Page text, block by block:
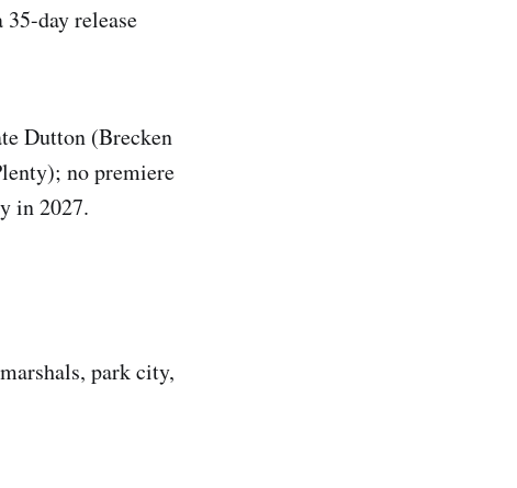
day release
Dutton (Brecken
no premiere
in 2027.
park city,